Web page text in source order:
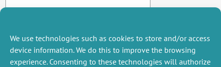
We use technologies such as cookies to store and/or access
device information. We do this to improve the browsing
experience. Consenting to these technologies will authorize